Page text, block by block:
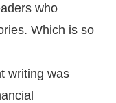
who
Which is so
writing was